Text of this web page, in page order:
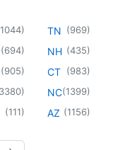
1044)
(694)
(905)
3380)
(111)
TN (969)
NH (435)
CT (983)
NC(1399)
AZ (1156)